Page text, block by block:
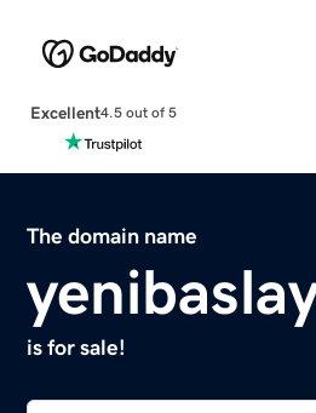
Excellent4.5 out of 5
The domain name
is for sale!